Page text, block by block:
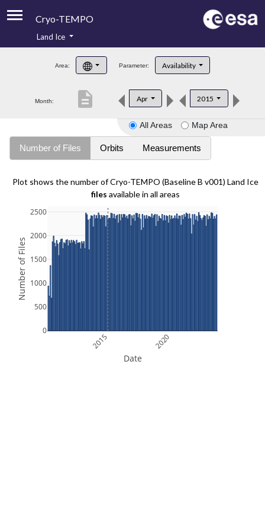
Cryo-TEMPO
Product Handbook
Product Downloads
Land Ice
Area: Parameter: Availability
Month: Apr 2015
description
All Areas Map Area
Number of Files Orbits Measurements
Plot shows the number of Cryo-TEMPO (Baseline B v001) Land Ice
files available in all areas
2015 2020
0
500
1000
1500
2000
2500
Date
Number of Files